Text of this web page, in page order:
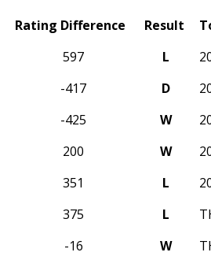
Rating Difference Result
597 L
-417 D
-425 W
200 W
351 L
375 L
-16 W